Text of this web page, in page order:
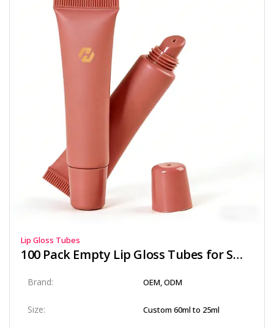
Lip Gloss Tubes
100 Pack Empty Lip Gloss Tubes for Small Brands
Brand: OEM, ODM
Size: Custom 60ml to 25ml